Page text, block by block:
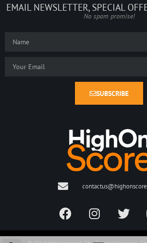
EMAIL NEWSLETTER, SPECIAL
No spam promise!
SUBSCRIBE